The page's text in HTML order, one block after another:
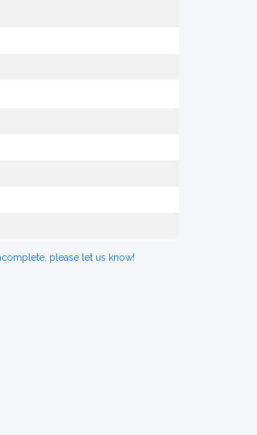
please let us know!